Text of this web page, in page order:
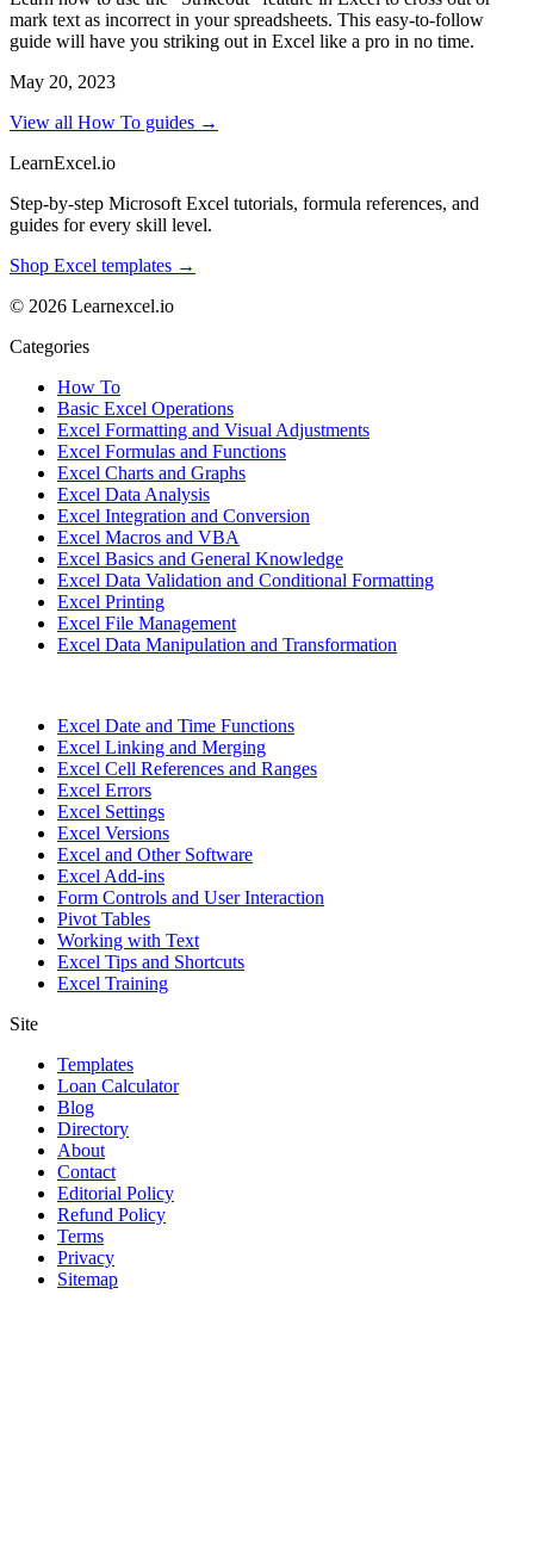
mark text as incorrect in your spreadsheets. This easy-to-follow
guide will have you striking out in Excel like a pro in no time.
May 20, 2023
View all How To guides →
LearnExcel.io
Step-by-step Microsoft Excel tutorials, formula references, and
guides for every skill level.
Shop Excel templates →
© 2026 Learnexcel.io
Categories
How To
Basic Excel Operations
Excel Formatting and Visual Adjustments
Excel Formulas and Functions
Excel Charts and Graphs
Excel Data Analysis
Excel Integration and Conversion
Excel Macros and VBA
Excel Basics and General Knowledge
Excel Data Validation and Conditional Formatting
Excel Printing
Excel File Management
Excel Data Manipulation and Transformation
Excel Date and Time Functions
Excel Linking and Merging
Excel Cell References and Ranges
Excel Errors
Excel Settings
Excel Versions
Excel and Other Software
Excel Add-ins
Form Controls and User Interaction
Pivot Tables
Working with Text
Excel Tips and Shortcuts
Excel Training
Site
Templates
Loan Calculator
Blog
Directory
About
Contact
Editorial Policy
Refund Policy
Terms
Privacy
Sitemap